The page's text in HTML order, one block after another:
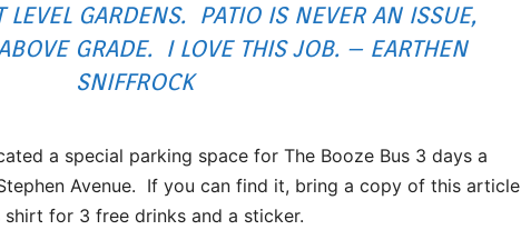
LEVEL GARDENS. PATIO IS NEVER AN ISSUE,
GRADE. I LOVE THIS JOB. – EARTHEN
SNIFFROCK
a special parking space for The Booze Bus 3 days a
Avenue. If you can find it, bring a copy of this article
for 3 free drinks and a sticker.